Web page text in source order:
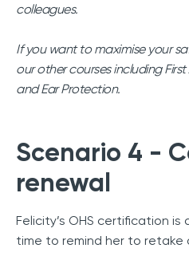
colleagues.
If you want to maximise your
our other courses including
and Ear Protection.
Scenario 4 -
renewal
Felicity’s OHS certification
time to remind her to retake